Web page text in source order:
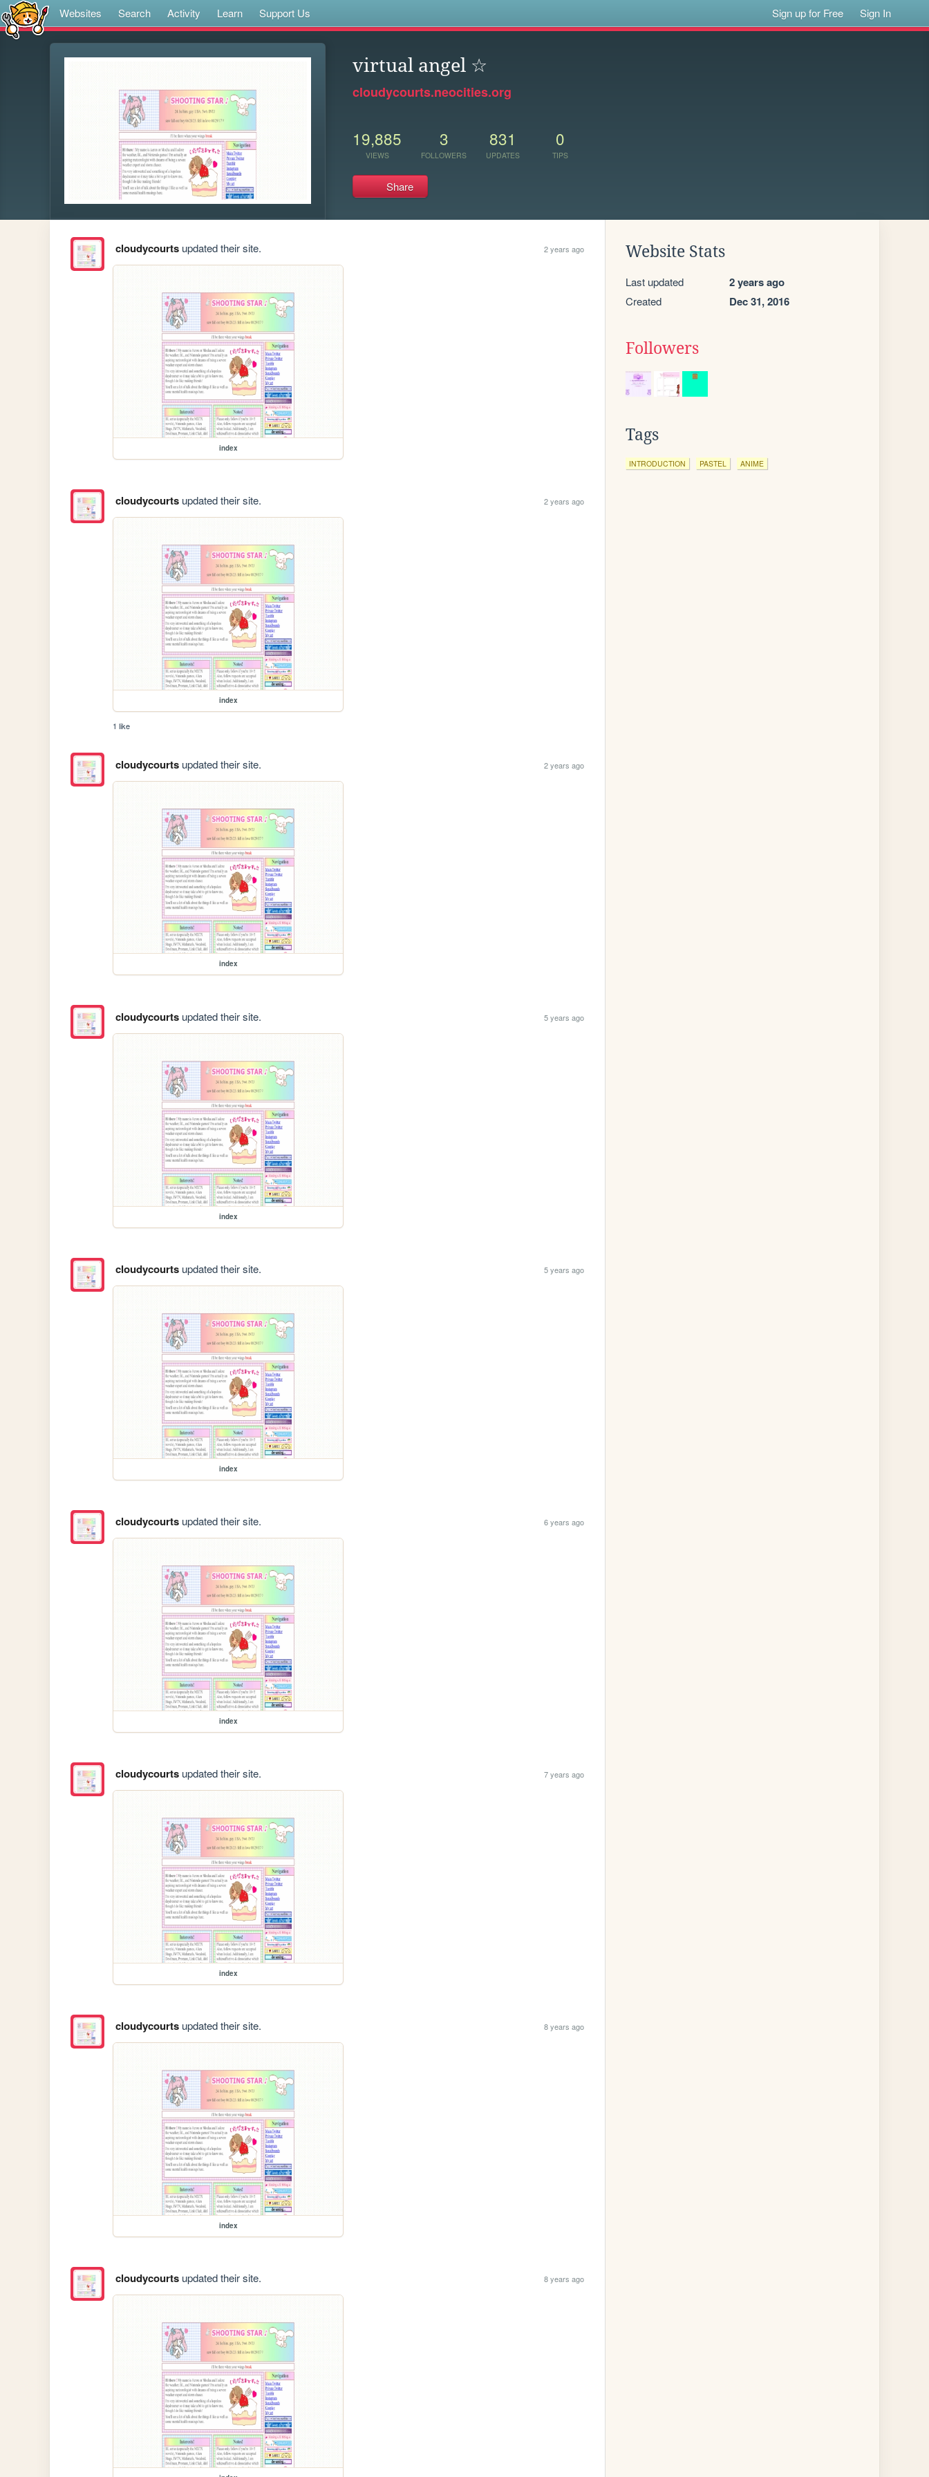
Websites Search Activity Learn Support Us Sign up for Free Sign In
virtual angel ☆
cloudycourts.neocities.org
19,885
VIEWS
3
FOLLOWERS
831
UPDATES
0
TIPS
Share
cloudycourtsupdated their site. 2 years ago
index
cloudycourtsupdated their site. 2 years ago
index
1 like
cloudycourtsupdated their site. 2 years ago
index
cloudycourtsupdated their site. 5 years ago
index
cloudycourtsupdated their site. 5 years ago
index
cloudycourtsupdated their site. 6 years ago
index
cloudycourtsupdated their site. 7 years ago
index
cloudycourtsupdated their site. 8 years ago
index
cloudycourtsupdated their site. 8 years ago
Website Stats
Last updated 2 years ago
Created Dec 31, 2016
Followers
Tags
INTRODUCTION PASTEL ANIME